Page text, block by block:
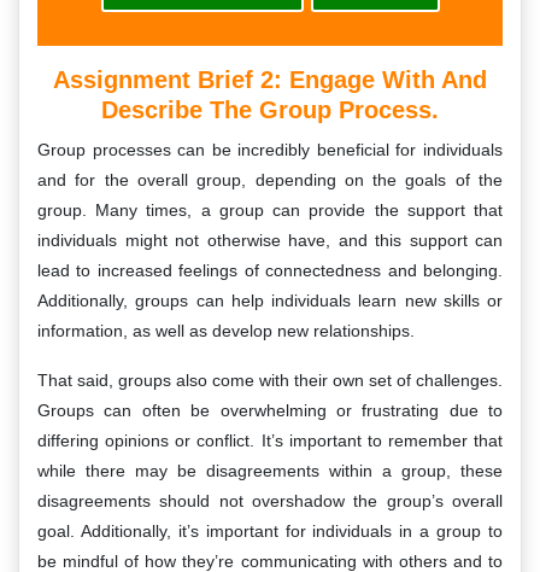
Assignment Brief 2: Engage With And
Describe The Group Process.
Group processes can be incredibly beneficial for individuals
and for the overall group, depending on the goals of the
group. Many times, a group can provide the support that
individuals might not otherwise have, and this support can
lead to increased feelings of connectedness and belonging.
Additionally, groups can help individuals learn new skills or
information, as well as develop new relationships.
That said, groups also come with their own set of challenges.
Groups can often be overwhelming or frustrating due to
differing opinions or conflict. It’s important to remember that
while there may be disagreements within a group, these
disagreements should not overshadow the group’s overall
goal. Additionally, it’s important for individuals in a group to
be mindful of how they’re communicating with others and to